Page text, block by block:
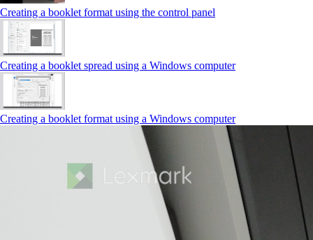
Creating a booklet format using the control panel
Creating a booklet spread using a Windows computer
Creating a booklet format using a Windows computer